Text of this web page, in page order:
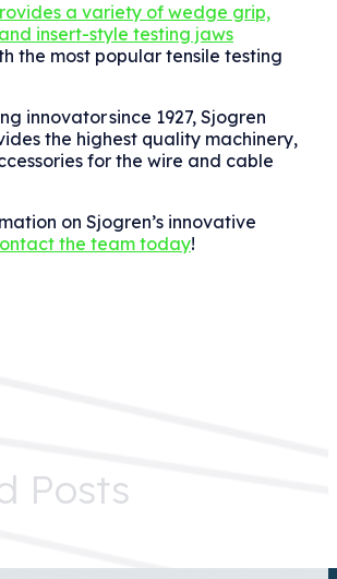
a variety of wedge grip,
insert-style testing jaws
the most popular tensile testing
innovatorsince 1927, Sjogren
the highest quality machinery,
for the wire and cable
on Sjogren’s innovative
the team today!
Posts